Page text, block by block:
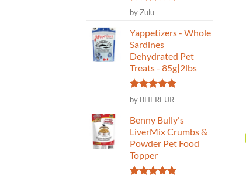
Rated
out of 5
by Zulu
Yappetizers - Whole
Sardines
Dehydrated Pet
Treats - 85g|2lbs
Rated5
out of 5
by BHEREUR
Benny Bully's
LiverMix Crumbs &
Powder Pet Food
Topper